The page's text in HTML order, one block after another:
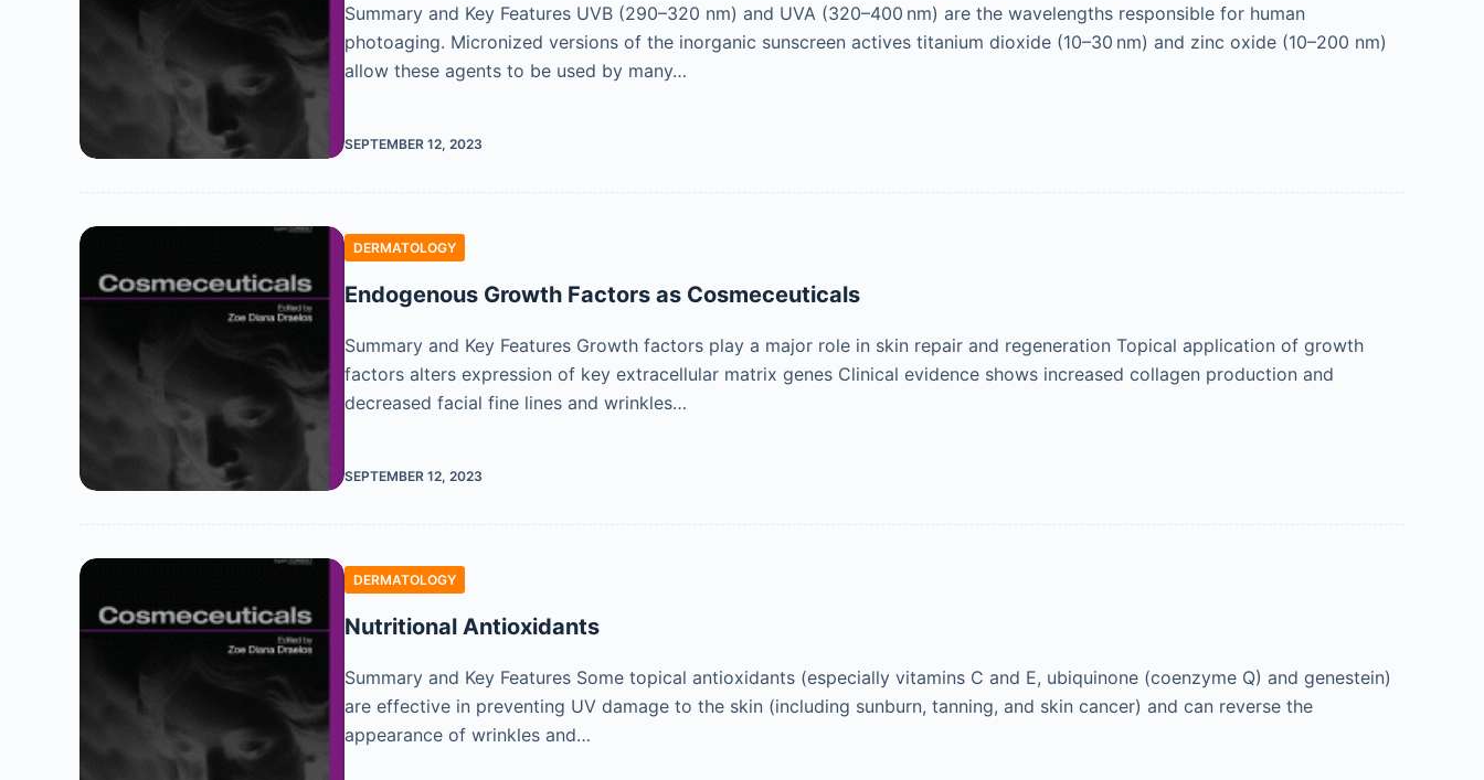
Summary and Key Features UVB (290–320 nm) and UVA (320–400 nm) are the wavelengths responsible for human
photoaging. Micronized versions of the inorganic sunscreen actives titanium dioxide (10–30 nm) and zinc oxide (10–200 nm)
allow these agents to be used by many…
SEPTEMBER 12, 2023
DERMATOLOGY
Endogenous Growth Factors as Cosmeceuticals
Summary and Key Features Growth factors play a major role in skin repair and regeneration Topical application of growth
factors alters expression of key extracellular matrix genes Clinical evidence shows increased collagen production and
decreased facial fine lines and wrinkles…
SEPTEMBER 12, 2023
DERMATOLOGY
Nutritional Antioxidants
Summary and Key Features Some topical antioxidants (especially vitamins C and E, ubiquinone (coenzyme Q) and genestein)
are effective in preventing UV damage to the skin (including sunburn, tanning, and skin cancer) and can reverse the
appearance of wrinkles and…